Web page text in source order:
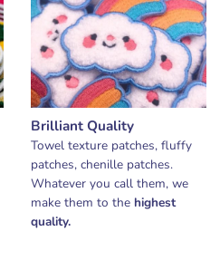
Brilliant Quality
Towel texture patches, fluffy
patches, chenille patches.
Whatever you call them, we
make them to the highest
quality.